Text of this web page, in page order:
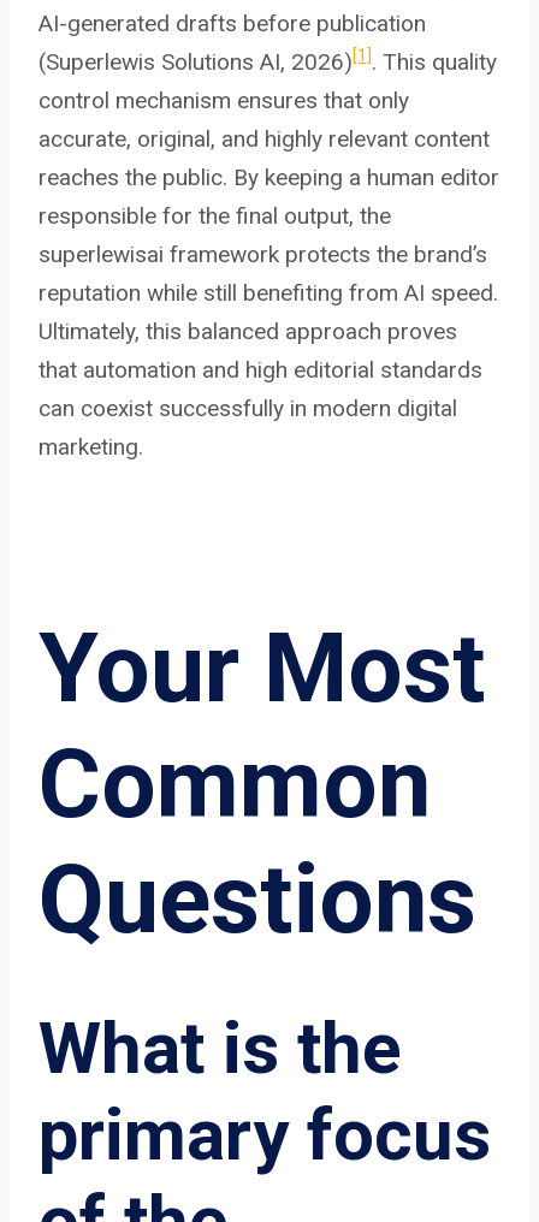
AI-generated drafts before publication
(Superlewis Solutions AI, 2026)[1]. This quality
control mechanism ensures that only
accurate, original, and highly relevant content
reaches the public. By keeping a human editor
responsible for the final output, the
superlewisai framework protects the brand’s
reputation while still benefiting from AI speed.
Ultimately, this balanced approach proves
that automation and high editorial standards
can coexist successfully in modern digital
marketing.
Your Most
Common
Questions
What is the
primary focus